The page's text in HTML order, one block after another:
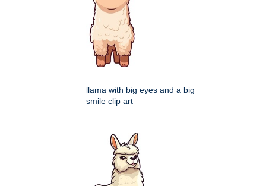
llama with big eyes and a big
smile clip art